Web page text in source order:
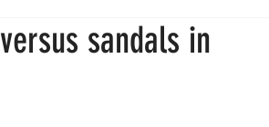
sandals in